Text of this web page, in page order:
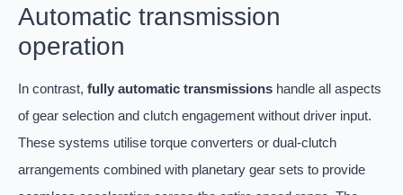
Automatic transmission
operation
In contrast, fully automatic transmissions handle all aspects
of gear selection and clutch engagement without driver input.
These systems utilise torque converters or dual-clutch
arrangements combined with planetary gear sets to provide